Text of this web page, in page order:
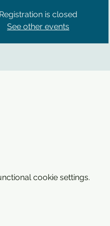
Registration is closed
See other events
cookie settings.